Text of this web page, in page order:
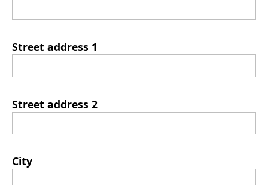
Street address 1
Street address 2
City